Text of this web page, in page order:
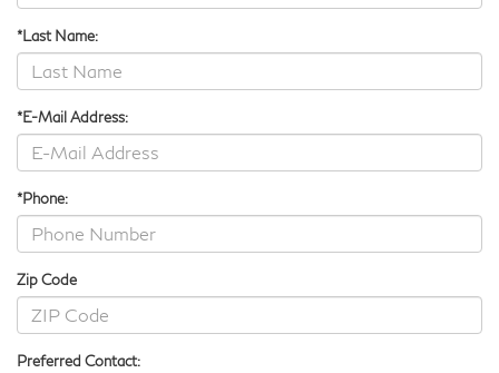
*Last Name:
*E-Mail Address:
*Phone:
Zip Code
Preferred Contact: